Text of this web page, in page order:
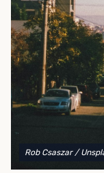
way to add the
without
20-foot and 40-
of a standard
we have to offer,
out and speak
Rob Csaszar /